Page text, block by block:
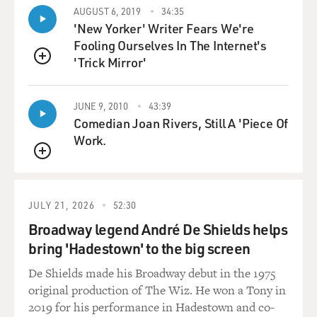
performing in the scene and the director - she would
have conversations with us on the eve of - no pun
intended - but on the eve of whatever the scene was -
and would make sure that we were aware of the - what
was on the page. This is above and beyond, like, the
nudity writers or whatever that we - that would have
already been signed.
But she would take us all and make sure that we were
aware of what was on the page to be filmed, make sure
boundaries were in place for what we were comfortable
with. And then she would be able to - so that when we
walked in together, that we all knew that each other's
needs and requests and concerns were heard. And then
you could just get to the business of the scene so much
quicker.
QUEUE
AUGUST 6, 2019 34:35
'New Yorker' Writer Fears We're
Fooling Ourselves In The Internet's
'Trick Mirror'
QUEUE
JUNE 9, 2010 43:39
Comedian Joan Rivers, Still A 'Piece Of
Work.
JULY 21, 2026 52:30
Broadway legend André De Shields helps
bring 'Hadestown' to the big screen
De Shields made his Broadway debut in the 1975
original production of The Wiz. He won a Tony in
2019 for his performance in Hadestown and co-